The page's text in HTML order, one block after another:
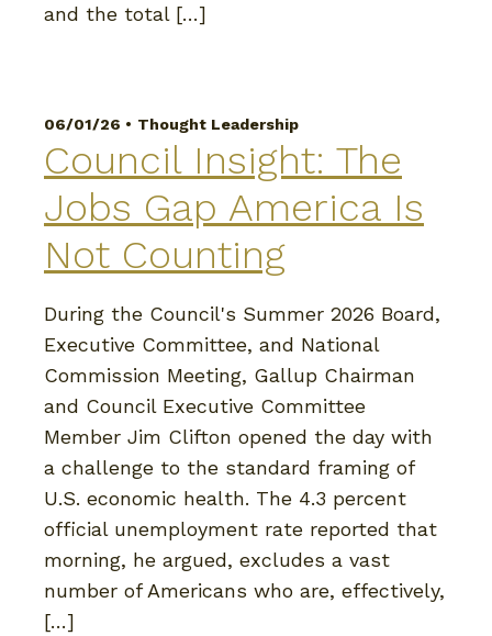
and the total […]
06/01/26 • Thought Leadership
Council Insight: The
Jobs Gap America Is
Not Counting
During the Council's Summer 2026 Board,
Executive Committee, and National
Commission Meeting, Gallup Chairman
and Council Executive Committee
Member Jim Clifton opened the day with
a challenge to the standard framing of
U.S. economic health. The 4.3 percent
official unemployment rate reported that
morning, he argued, excludes a vast
number of Americans who are, effectively,
[…]